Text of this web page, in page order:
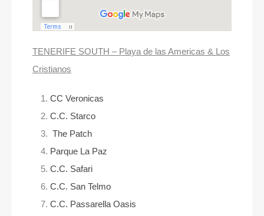
TENERIFE SOUTH – Playa de las Americas & Los
Cristianos
CC Veronicas
C.C. Starco
The Patch
Parque La Paz
C.C. Safari
C.C. San Telmo
C.C. Passarella Oasis